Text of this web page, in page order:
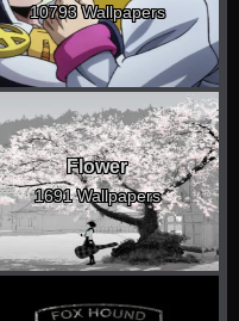
10793 Wallpapers
Flower
1691 Wallpapers